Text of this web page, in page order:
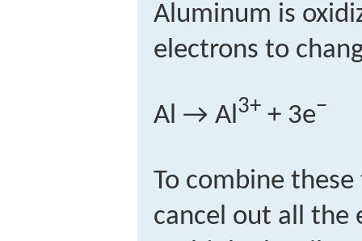
Aluminum is
electrons to
Al → Al3+ + 3e−
To combine
cancel out all the